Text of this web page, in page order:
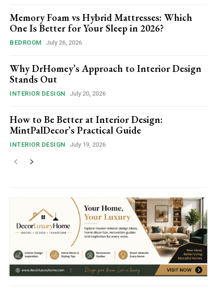
Memory Foam vs Hybrid Mattresses: Which
One Is Better for Your Sleep in 2026?
BEDROOM July 26, 2026
Why DrHomey’s Approach to Interior Design
Stands Out
INTERIOR DESIGN July 20, 2026
How to Be Better at Interior Design:
MintPalDecor’s Practical Guide
INTERIOR DESIGN July 19, 2026